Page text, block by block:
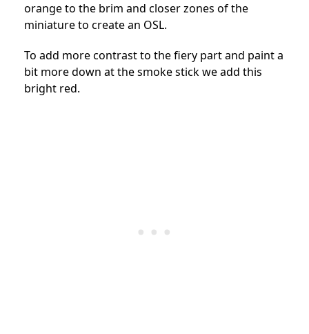
orange to the brim and closer zones of the
miniature to create an OSL.
To add more contrast to the fiery part and paint a
bit more down at the smoke stick we add this
bright red.